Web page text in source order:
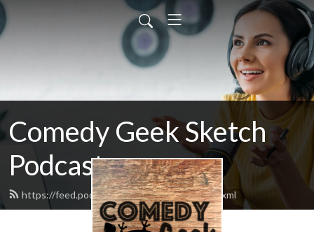
Comedy Geek Sketch
Podcast
https://feed.podbean.com/comedygeek/feed.xml